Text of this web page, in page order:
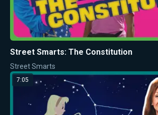
Street Smarts: The Constitution
Street Smarts
7:05